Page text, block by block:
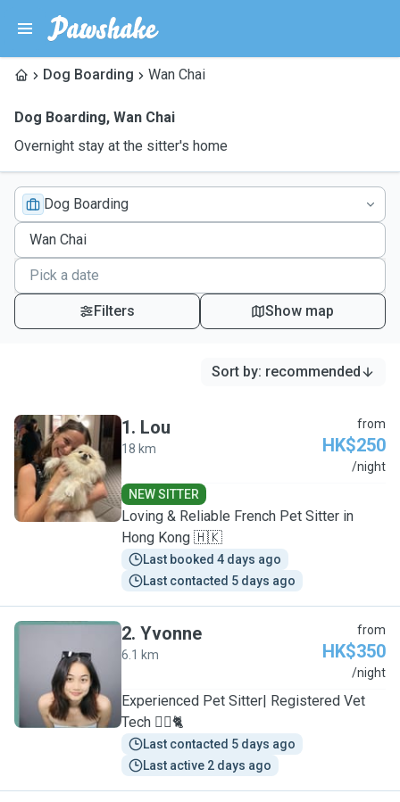
Dog Boarding Wan Chai
Dog Boarding, Wan Chai
Overnight stay at the sitter's home
Dog Boarding
Filters Show map
Sort by: recommended
L
1. Lou
18 km
from
HK$250
/night
NEW SITTER
Loving & Reliable French Pet Sitter in
Hong Kong 🇭🇰
Last booked 4 days ago
Last contacted 5 days ago
Y
2. Yvonne
6.1 km
from
HK$350
/night
Experienced Pet Sitter| Registered Vet
Tech 🐕‍🦺🐈
Last contacted 5 days ago
Last active 2 days ago